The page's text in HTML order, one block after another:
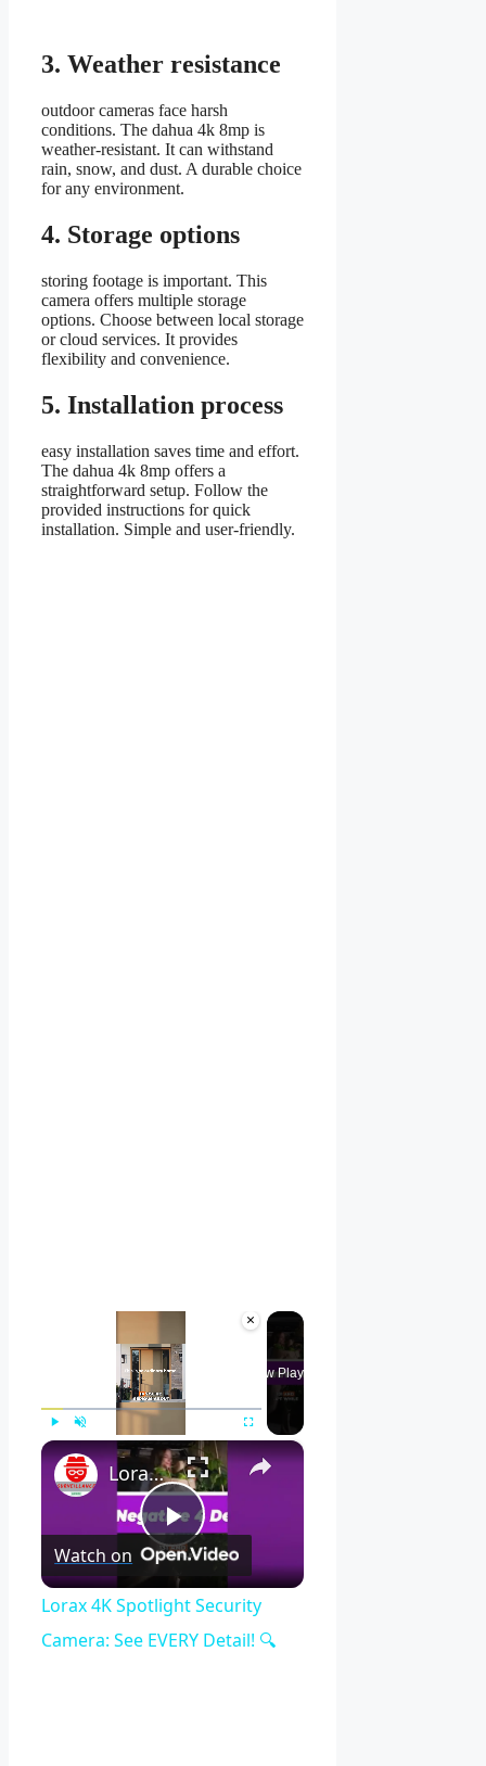
3. Weather resistance
outdoor cameras face harsh
conditions. The dahua 4k 8mp is
weather-resistant. It can withstand
rain, snow, and dust. A durable choice
for any environment.
4. Storage options
storing footage is important. This
camera offers multiple storage
options. Choose between local storage
or cloud services. It provides
flexibility and convenience.
5. Installation process
easy installation saves time and effort.
The dahua 4k 8mp offers a
straightforward setup. Follow the
provided instructions for quick
installation. Simple and user-friendly.
×
Now Playing
×
Play
Video
Lorax 4K Spotlight Security Camera: See EVERY Detail! 🔍
Watch on
Lorax 4K Spotlight Security
Camera: See EVERY Detail! 🔍